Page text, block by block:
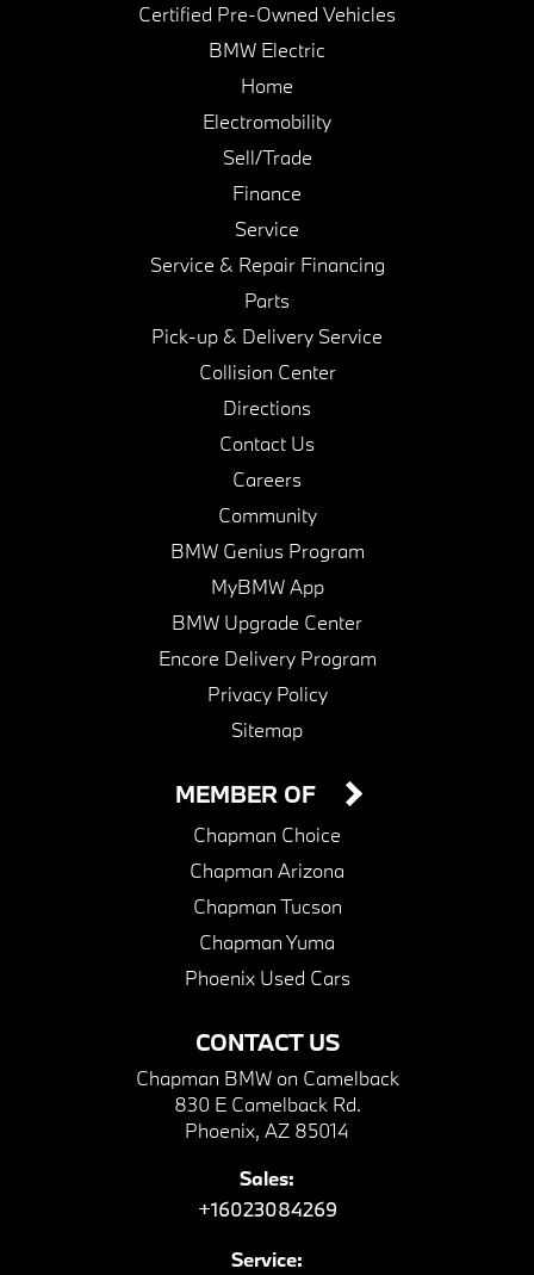
Certified Pre-Owned Vehicles
BMW Electric
Home
Electromobility
Sell/Trade
Finance
Service
Service & Repair Financing
Parts
Pick-up & Delivery Service
Collision Center
Directions
Contact Us
Careers
Community
BMW Genius Program
MyBMW App
BMW Upgrade Center
Encore Delivery Program
Privacy Policy
Sitemap
CONTACT US
Chapman BMW on Camelback
830 E Camelback Rd.
Phoenix, AZ 85014
Sales:
+16023084269
Service:
MEMBER OF
Chapman Choice
Chapman Arizona
Chapman Tucson
Chapman Yuma
Phoenix Used Cars